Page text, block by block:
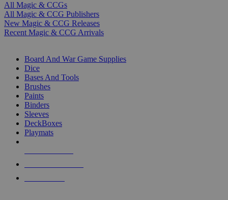
All Magic & CCGs
All Magic & CCG Publishers
New Magic & CCG Releases
Recent Magic & CCG Arrivals
Board And War Game Supplies
Dice
Bases And Tools
Brushes
Paints
Binders
Sleeves
DeckBoxes
Playmats